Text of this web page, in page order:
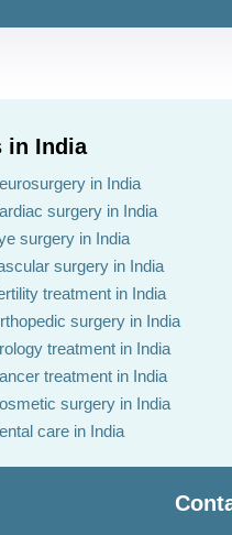
in India
in India
surgery in India
surgery in India
surgery in India
treatment in India
surgery in India
treatment in India
treatment in India
surgery in India
care in India